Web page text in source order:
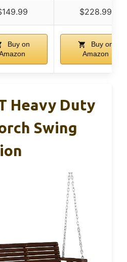
$228.99
Buy on
Buy on
Amazon
Heavy Duty
Swing